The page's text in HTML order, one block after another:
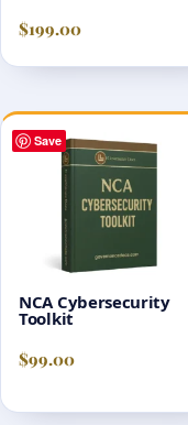
$199.00
Save
NCA Cybersecurity
Toolkit
$99.00